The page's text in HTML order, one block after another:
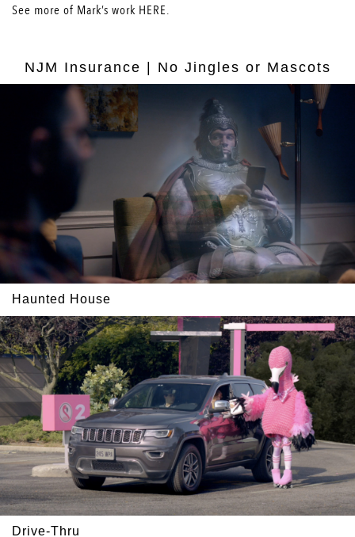
See more of Mark’s work HERE.
NJM Insurance | No Jingles or Mascots
Haunted House
Drive-Thru